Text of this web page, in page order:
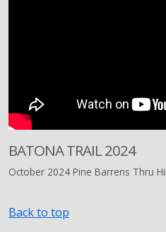
BATONA TRAIL 2024
October 2024 Pine Barrens Thru
Back to top